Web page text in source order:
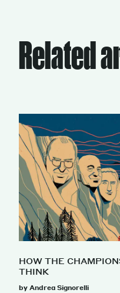
Related
HOW THE
THINK
by Andrea Signorelli